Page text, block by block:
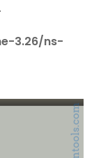
3.26/ns-